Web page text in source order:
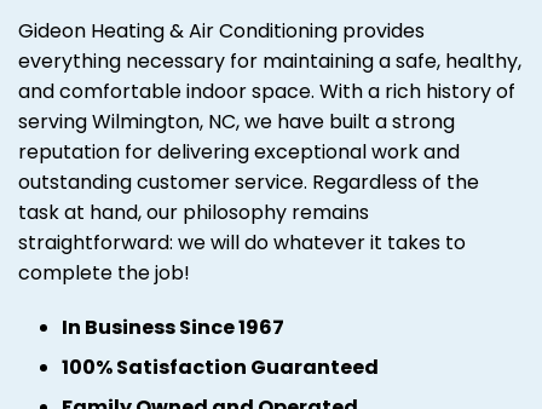
Gideon Heating & Air Conditioning provides
everything necessary for maintaining a safe, healthy,
and comfortable indoor space. With a rich history of
serving Wilmington, NC, we have built a strong
reputation for delivering exceptional work and
outstanding customer service. Regardless of the
task at hand, our philosophy remains
straightforward: we will do whatever it takes to
complete the job!
In Business Since 1967
100% Satisfaction Guaranteed